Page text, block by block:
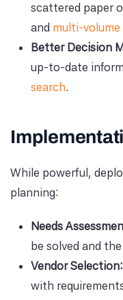
scattered paper
and multi-volume
Better Decision
up-to-date
search.
While powerful,
planning:
Needs
be solved and
Vendor Selection:
with